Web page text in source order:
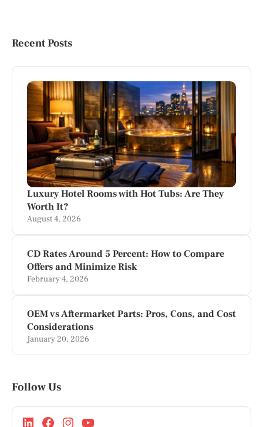
Recent Posts
Luxury Hotel Rooms with Hot Tubs: Are They
Worth It?
August 4, 2026
CD Rates Around 5 Percent: How to Compare
Offers and Minimize Risk
February 4, 2026
OEM vs Aftermarket Parts: Pros, Cons, and Cost
Considerations
January 20, 2026
Follow Us